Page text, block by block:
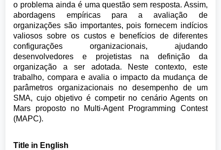
o problema ainda é uma questão sem resposta. Assim,
abordagens empíricas para a avaliação de
organizações são importantes, pois fornecem indícios
valiosos sobre os custos e benefícios de diferentes
configurações organizacionais, ajudando
desenvolvedores e projetistas na definição da
organização a ser adotada. Neste contexto, este
trabalho, compara e avalia o impacto da mudança de
parâmetros organizacionais no desempenho de um
SMA, cujo objetivo é competir no cenário Agents on
Mars proposto no Multi-Agent Programming Contest
(MAPC).
Title in English